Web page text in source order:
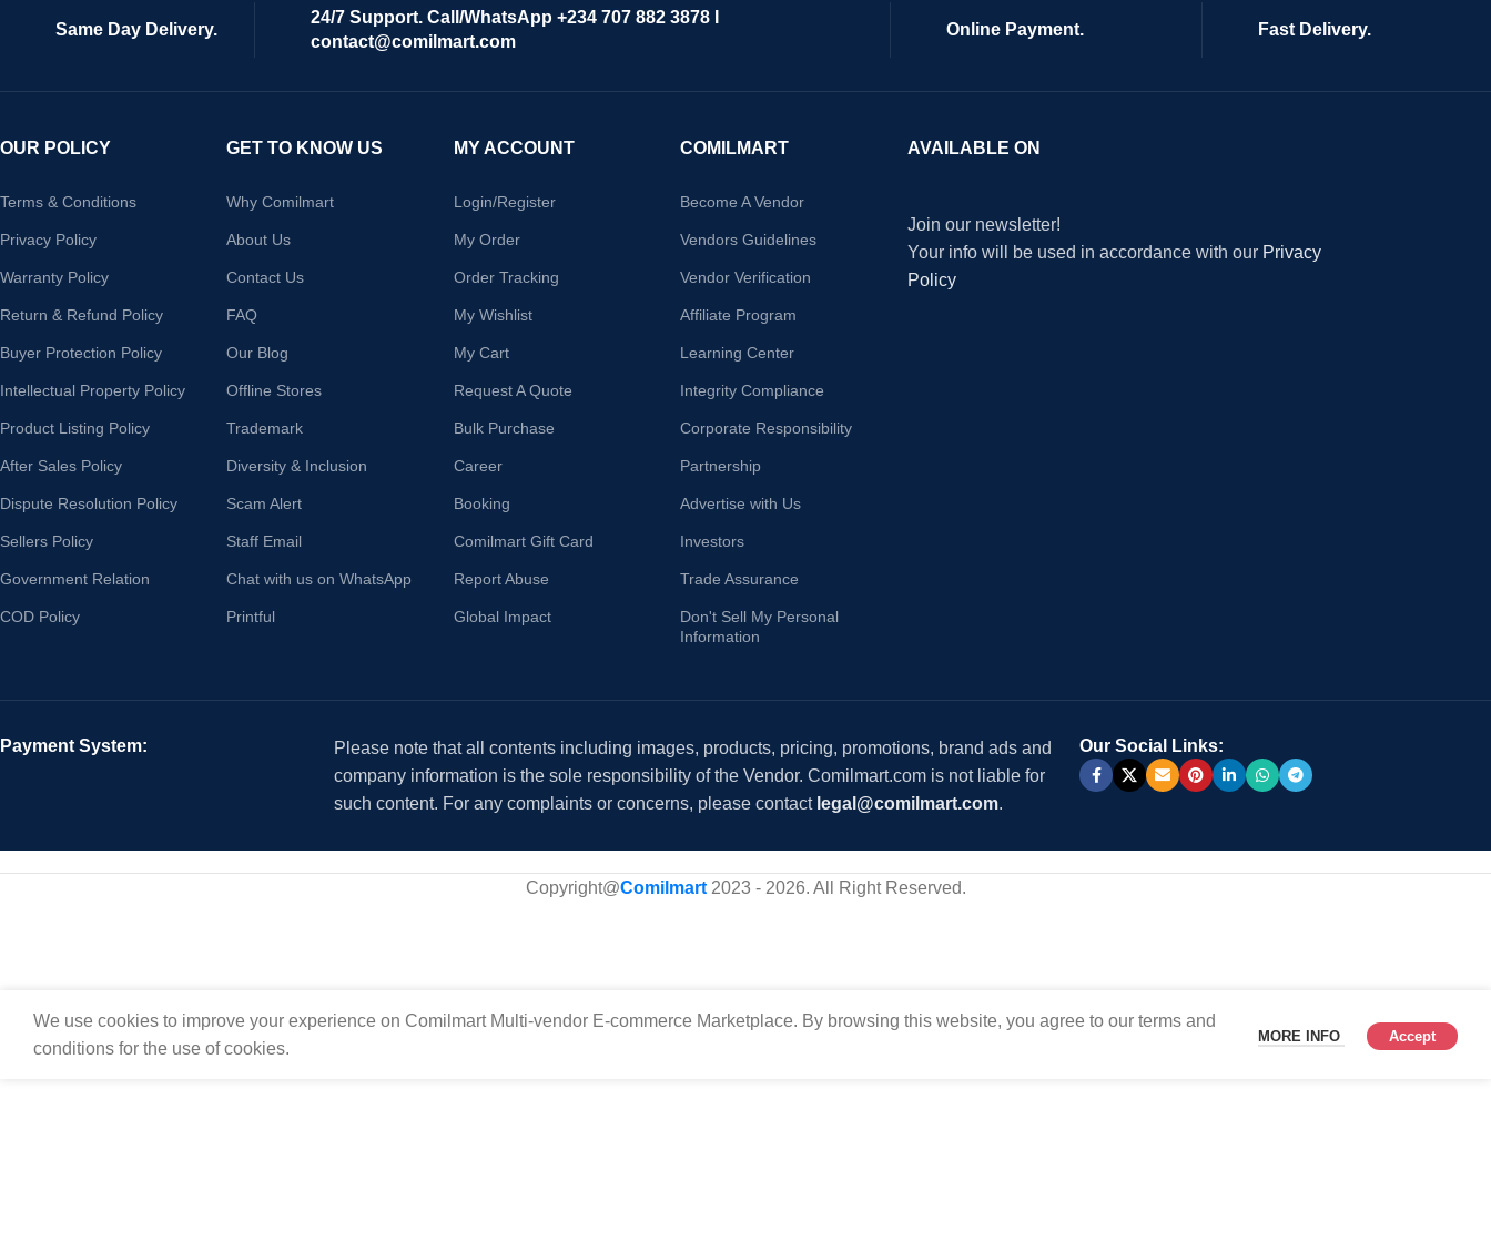
Same Day Delivery.
24/7 Support. Call/WhatsApp +234 707 882 3878 I
contact@comilmart.com
Online Payment. Fast Delivery.
OUR POLICY
Terms & Conditions
Privacy Policy
Warranty Policy
Return & Refund Policy
Buyer Protection Policy
Intellectual Property Policy
Product Listing Policy
After Sales Policy
Dispute Resolution Policy
Sellers Policy
Government Relation
COD Policy
GET TO KNOW US
Why Comilmart
About Us
Contact Us
FAQ
Our Blog
Offline Stores
Trademark
Diversity & Inclusion
Scam Alert
Staff Email
Chat with us on WhatsApp
Printful
MY ACCOUNT
Login/Register
My Order
Order Tracking
My Wishlist
My Cart
Request A Quote
Bulk Purchase
Career
Booking
Comilmart Gift Card
Report Abuse
Global Impact
COMILMART
Become A Vendor
Vendors Guidelines
Vendor Verification
Affiliate Program
Learning Center
Integrity Compliance
Corporate Responsibility
Partnership
Advertise with Us
Investors
Trade Assurance
Don't Sell My Personal
Information
AVAILABLE ON
Join our newsletter!
Your info will be used in accordance with our Privacy
Policy
Payment System:
Please note that all contents including images, products, pricing, promotions, brand ads and
company information is the sole responsibility of the Vendor. Comilmart.com is not liable for
such content. For any complaints or concerns, please contact legal@comilmart.com.
Our Social Links:
Copyright@Comilmart2023 - 2026. All Right Reserved.
We use cookies to improve your experience on Comilmart Multi-vendor E-commerce Marketplace. By browsing this website, you agree to our terms and
conditions for the use of cookies.
MORE INFO Accept